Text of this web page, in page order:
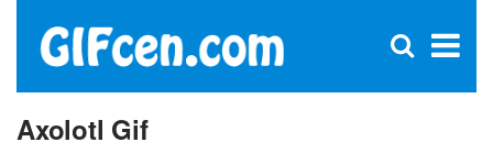
×
Open
Axolotl Gif